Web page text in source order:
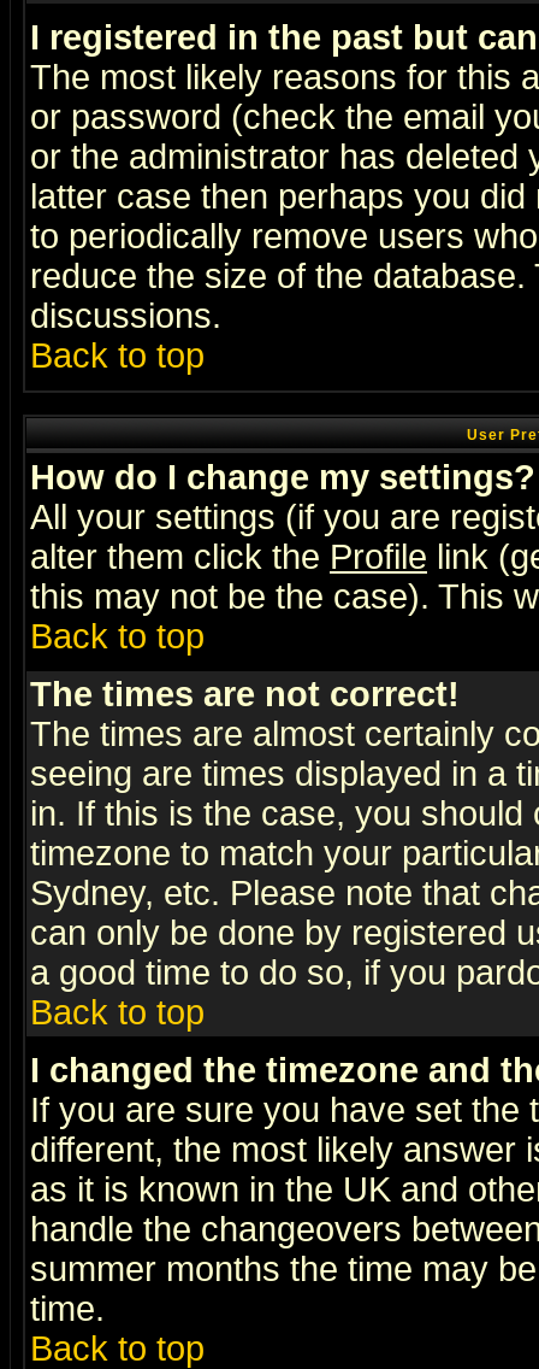
I registered in the past but
The most likely reasons for this
or password (check the email
or the administrator has
latter case then perhaps you
to periodically remove users
reduce the size of the
discussions.
Back to top
User
How do I change my settings?
All your settings (if you are
alter them click the Profile link
this may not be the case). This
Back to top
The times are not correct!
The times are almost certainly
seeing are times displayed in a
in. If this is the case, you
timezone to match your
Sydney, etc. Please note that
can only be done by registered
a good time to do so, if you
Back to top
I changed the timezone and
If you are sure you have set the
different, the most likely answer
as it is known in the UK and
handle the changeovers
summer months the time may
time.
Back to top